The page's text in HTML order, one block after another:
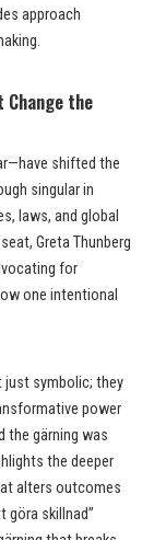
approach
the
shifted the
singular in
laws, and global
Greta Thunberg
for
one intentional
just symbolic; they
power
the gärning was
the deeper
alters outcomes
göra skillnad”